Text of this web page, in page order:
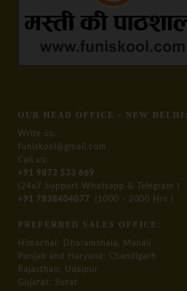
OUR HEAD OFFICE - NEW DELHI:
Write us:
funiskool@gmail.com
Call us:
+91 9873 533 669
(24x7 Support Whatsapp & Telegram )
+91 7838404077
(1000 - 2000 Hrs )
PREFERRED SALES OFFICE:
Himachal: Dharamshala, Manali
Punjab and Haryana: Chandigarh
Rajasthan: Udaipur
Gujarat: Surat